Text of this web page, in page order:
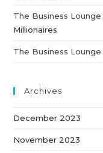
The Business Lounge
Millionaires
The Business Lounge
Archives
December 2023
November 2023